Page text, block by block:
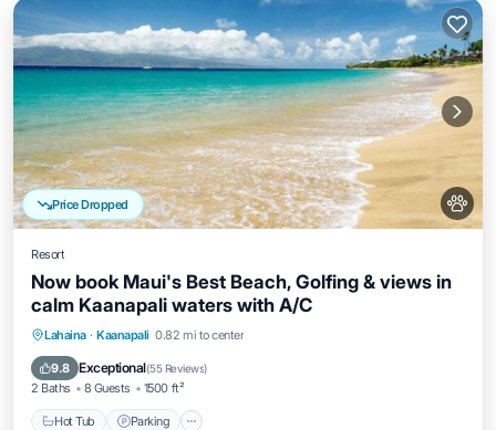
Price Dropped
Resort
Now book Maui's Best Beach, Golfing & views in
calm Kaanapali waters with A/C
Lahaina · Kaanapali 0.82 mi to center
9.8 Exceptional(55 Reviews)
2 Baths 8 Guests 1500 ft²
Hot Tub Parking
Hot Tub Parking
Kitchen